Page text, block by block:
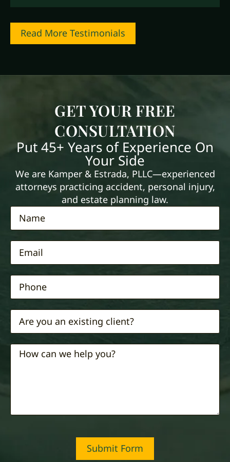
Read More Testimonials
GET YOUR FREE
CONSULTATION
Put 45+ Years of Experience On
Your Side
We are Kamper & Estrada, PLLC—experienced
attorneys practicing accident, personal injury,
and estate planning law.
Submit Form